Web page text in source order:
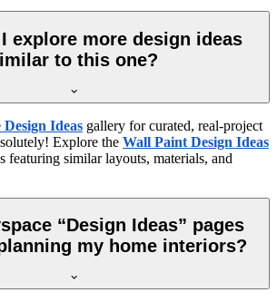
explore more design ideas
to this one?
Design Ideas gallery for curated, real-project
Explore the Wall Paint Design Ideas
featuring similar layouts, materials, and
“Design Ideas” pages
my home interiors?